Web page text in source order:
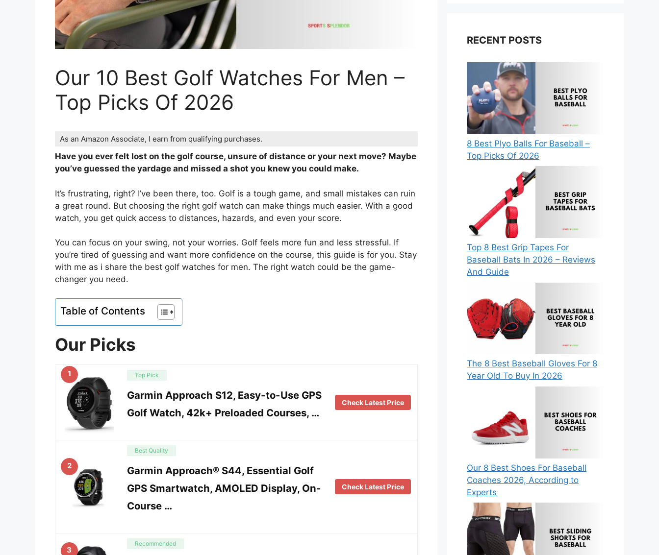
Our 10 Best Golf Watches For Men –
Top Picks Of 2026
As an Amazon Associate, I earn from qualifying purchases.
Have you ever felt lost on the golf course, unsure of distance or your next move? Maybe
you’ve guessed the yardage and missed a shot you knew you could make.
It’s frustrating, right? I’ve been there, too. Golf is a tough game, and small mistakes can ruin
a great round. But choosing the right golf watch can make things much easier. With a good
watch, you get quick access to distances, hazards, and even your score.
You can focus on your swing, not your worries. Golf feels more fun and less stressful. If
you’re tired of guessing and want more confidence on the course, this guide is for you. Stay
with me as i share the best golf watches for men. The right watch could be the game-
changer you need.
Table of Contents
Our Picks
1 Top Pick
Garmin Approach S12, Easy-to-Use GPS
Golf Watch, 42k+ Preloaded Courses, …
Check Latest Price
2
Best Quality
Garmin Approach® S44, Essential Golf
GPS Smartwatch, AMOLED Display, On-
Course …
Check Latest Price
3
Recommended
RECENT POSTS
8 Best Plyo Balls For Baseball –
Top Picks Of 2026
Top 8 Best Grip Tapes For
Baseball Bats In 2026 – Reviews
And Guide
The 8 Best Baseball Gloves For 8
Year Old To Buy In 2026
Our 8 Best Shoes For Baseball
Coaches 2026, According to
Experts